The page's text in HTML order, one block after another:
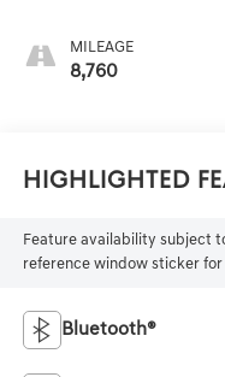
MILEAGE
8,760
Highlighted
Feature availability subject
reference window sticker for
Bluetooth®